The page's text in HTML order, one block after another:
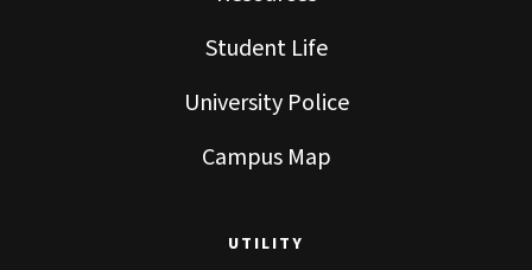
Student Life
University Police
Campus Map
UTILITY